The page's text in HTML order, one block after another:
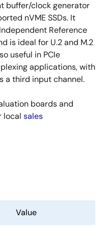
buffer/clock generator
nVME SSDs. It
Reference
is ideal for U.2 and M.2
useful in PCIe
applications, with
a third input channel.
boards and
local sales
Value